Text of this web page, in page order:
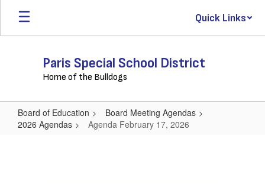
Skip
main
Quick Links
Paris Special School District
Home of the Bulldogs
Board of Education
Board Meeting Agendas
2026 Agendas
Agenda February 17, 2026